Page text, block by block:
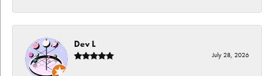
Dev L
July 28, 2026